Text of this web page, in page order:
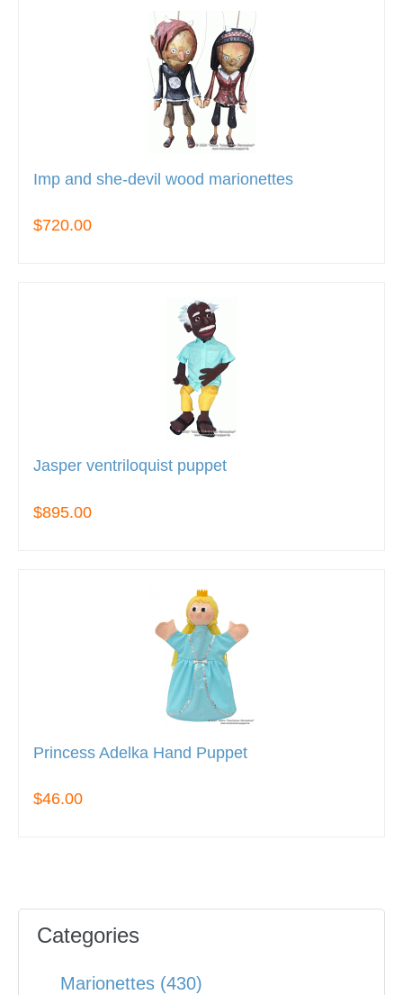
Imp and she-devil wood marionettes
$720.00
Jasper ventriloquist puppet
$895.00
Princess Adelka Hand Puppet
$46.00
Categories
Marionettes (430)